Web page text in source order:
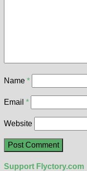
Name *
Email *
Website
Support Flyctory.com